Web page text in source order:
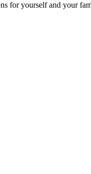
for yourself and your